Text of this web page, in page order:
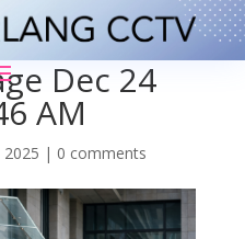
Dec 24
AM
2025 | 0 comments